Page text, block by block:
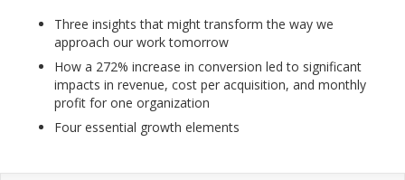
Three insights that might transform the way we
approach our work tomorrow
How a 272% increase in conversion led to significant
impacts in revenue, cost per acquisition, and monthly
profit for one organization
Four essential growth elements